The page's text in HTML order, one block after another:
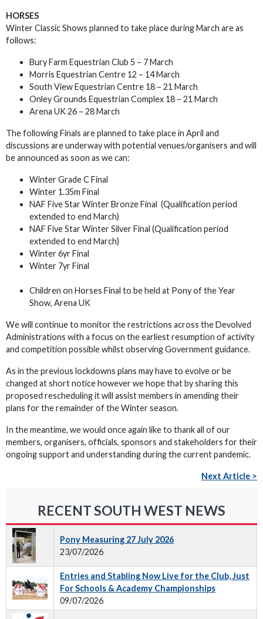
HORSES
Winter Classic Shows planned to take place during March are as
follows:
Bury Farm Equestrian Club 5 – 7 March
Morris Equestrian Centre 12 – 14 March
South View Equestrian Centre 18 – 21 March
Onley Grounds Equestrian Complex 18 – 21 March
Arena UK 26 – 28 March
The following Finals are planned to take place in April and
discussions are underway with potential venues/organisers and will
be announced as soon as we can:
Winter Grade C Final
Winter 1.35m Final
NAF Five Star Winter Bronze Final (Qualification period
extended to end March)
NAF Five Star Winter Silver Final (Qualification period
extended to end March)
Winter 6yr Final
Winter 7yr Final
Children on Horses Final to be held at Pony of the Year
Show, Arena UK
We will continue to monitor the restrictions across the Devolved
Administrations with a focus on the earliest resumption of activity
and competition possible whilst observing Government guidance.
As in the previous lockdowns plans may have to evolve or be
changed at short notice however we hope that by sharing this
proposed rescheduling it will assist members in amending their
plans for the remainder of the Winter season.
In the meantime, we would once again like to thank all of our
members, organisers, officials, sponsors and stakeholders for their
ongoing support and understanding during the current pandemic.
Next Article >
RECENT SOUTH WEST NEWS
Pony Measuring 27 July 2026
23/07/2026
Entries and Stabling Now Live for the Club, Just
For Schools & Academy Championships
09/07/2026